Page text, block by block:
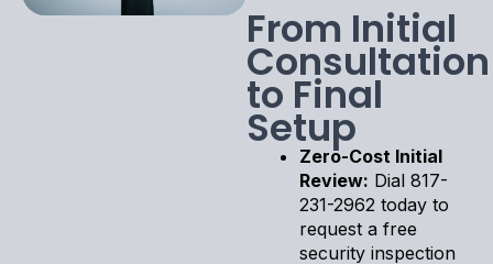
From Initial
Consultation
to Final
Setup
Zero-Cost Initial
Review: Dial 817-
231-2962 today to
request a free
security inspection